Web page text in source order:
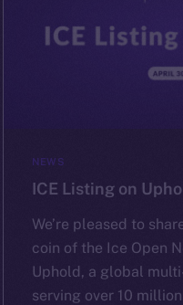
NEWS
ICE Listing on
We’re pleased to
coin of the Ice Open
Uphold, a global
serving over 10